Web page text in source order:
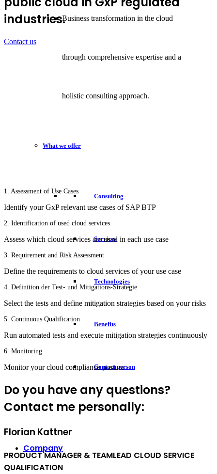
Business transformation in the cloud
through comprehensive expertise and a
holistic consulting approach.
What we offer
Consulting
Services
Technologies
Benefits
Contact person
Company
industries.
Contact us
1. Assessment of Use Cases
Identify your GxP relevant use cases of SAP BTP
2. Identification of used cloud services
Assess which cloud services are used in each use case
3. Requirement and Risk Assessment
Define the requirements to cloud services of your use case
4. Definition der Test- und Mitigations-Strategie
Select the tests and define mitigation strategies based on your risks
5. Continuous Qualification
Run automated tests and execute mitigation strategies continuously
6. Monitoring
Monitor your cloud compliance posture
Do you have any questions?
Contact me personally:
Florian Kattner
PRODUCT MANAGER & TEAMLEAD CLOUD SERVICE
QUALIFICATION